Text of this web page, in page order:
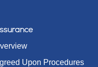
Upon Procedures